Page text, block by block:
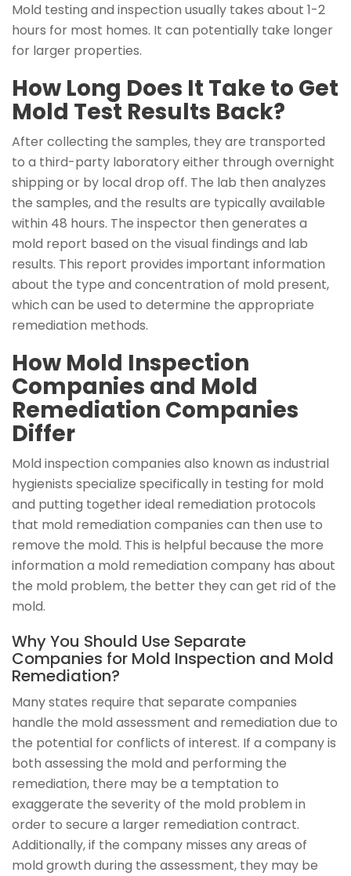
Mold testing and inspection usually takes about 1-2
hours for most homes. It can potentially take longer
for larger properties.
How Long Does It Take to Get
Mold Test Results Back?
After collecting the samples, they are transported
to a third-party laboratory either through overnight
shipping or by local drop off. The lab then analyzes
the samples, and the results are typically available
within 48 hours. The inspector then generates a
mold report based on the visual findings and lab
results. This report provides important information
about the type and concentration of mold present,
which can be used to determine the appropriate
remediation methods.
How Mold Inspection
Companies and Mold
Remediation Companies
Differ
Mold inspection companies also known as industrial
hygienists specialize specifically in testing for mold
and putting together ideal remediation protocols
that mold remediation companies can then use to
remove the mold. This is helpful because the more
information a mold remediation company has about
the mold problem, the better they can get rid of the
mold.
Why You Should Use Separate
Companies for Mold Inspection and Mold
Remediation?
Many states require that separate companies
handle the mold assessment and remediation due to
the potential for conflicts of interest. If a company is
both assessing the mold and performing the
remediation, there may be a temptation to
exaggerate the severity of the mold problem in
order to secure a larger remediation contract.
Additionally, if the company misses any areas of
mold growth during the assessment, they may be